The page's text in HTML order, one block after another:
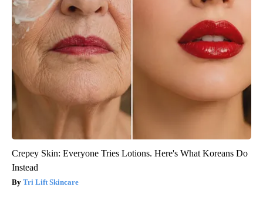
Crepey Skin: Everyone Tries Lotions. Here's What Koreans Do
Instead
Tri Lift Skincare